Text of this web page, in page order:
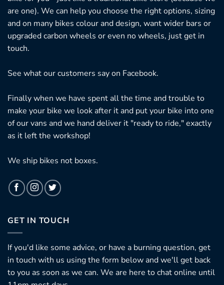
are one). We can help you choose the right options, sizing
and on many bikes colour and design, want wider bars or
upgraded carbon wheels or even no wheels, just get in
touch.
See what our customers say on Facebook.
Finally when we have spent all the time and trouble to
make your bike we look after it and put your bike into one
of our vans and we hand deliver it "ready to ride," exactly
as it left the workshop!
We ship bikes not boxes.
GET IN TOUCH
If you'd like some advice, or have a burning question, get
in touch with us using the form below and we'll get back
to you as soon as we can. We are here to chat online until